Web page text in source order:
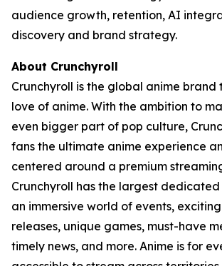
audience growth, retention, AI
discovery and brand strategy.
About Crunchyroll
Crunchyroll is the global anime brand
love of anime. With the ambition to
even bigger part of pop culture,
fans the ultimate anime experience
centered around a premium
Crunchyroll has the largest
an immersive world of events,
releases, unique games, must-have
timely news, and more. Anime is for